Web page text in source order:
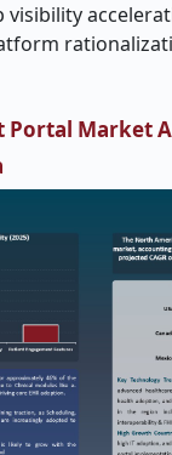
visibility
Portal Market